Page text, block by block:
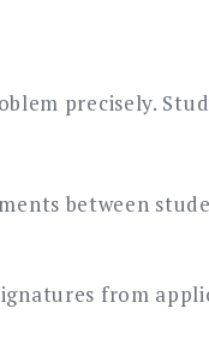
precisely.
between
from